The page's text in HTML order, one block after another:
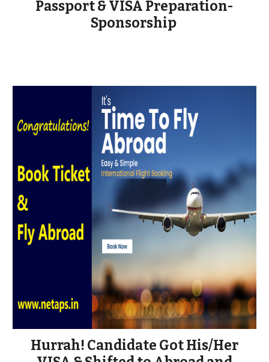
Passport & VISA Preparation-
Sponsorship
Hurrah! Candidate Got His/Her